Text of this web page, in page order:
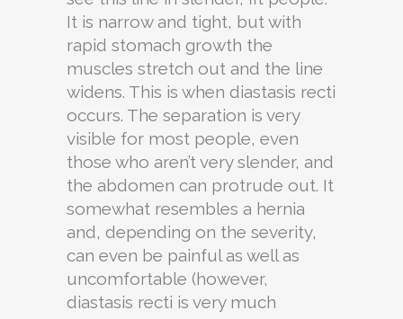
It is narrow and tight, but with
rapid stomach growth the
muscles stretch out and the line
widens. This is when diastasis recti
occurs. The separation is very
visible for most people, even
those who aren’t very slender, and
the abdomen can protrude out. It
somewhat resembles a hernia
and, depending on the severity,
can even be painful as well as
uncomfortable (however,
diastasis recti is very much